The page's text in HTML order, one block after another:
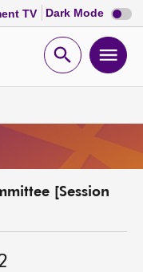
TV Dark Mode Dark
mode
Open
[Session